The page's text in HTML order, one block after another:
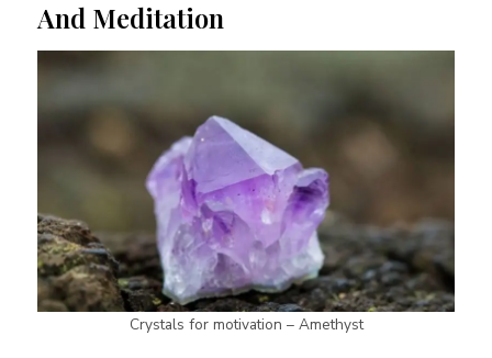
And Meditation
Crystals for motivation – Amethyst